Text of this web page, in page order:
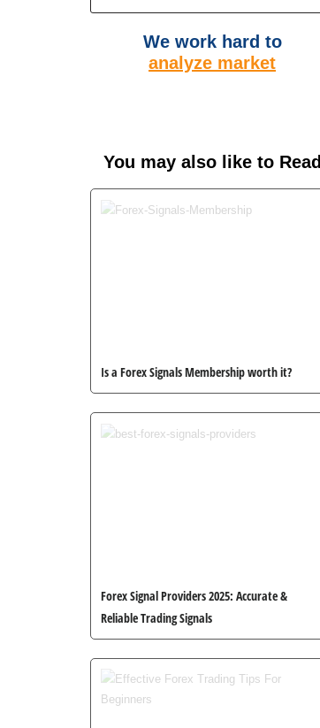
We work hard to
analyze market
You may also like to Read
Is a Forex Signals Membership worth it?
Forex Signal Providers 2025: Accurate &
Reliable Trading Signals